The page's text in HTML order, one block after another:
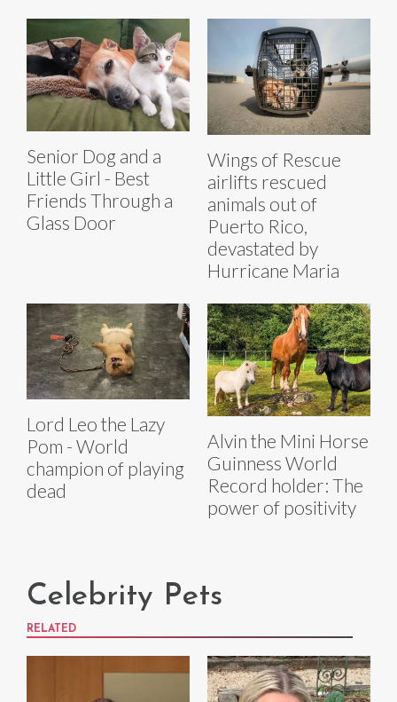
Senior Dog and a
Little Girl - Best
Friends Through a
Glass Door
Wings of Rescue
airlifts rescued
animals out of
Puerto Rico,
devastated by
Hurricane Maria
Lord Leo the Lazy
Pom - World
champion of playing
dead
Alvin the Mini Horse
Guinness World
Record holder: The
power of positivity
Celebrity Pets
RELATED